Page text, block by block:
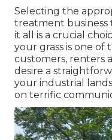
Selecting the
treatment business
it all is a crucial
your grass is one of
customers, renters
desire a
your industrial
on terrific